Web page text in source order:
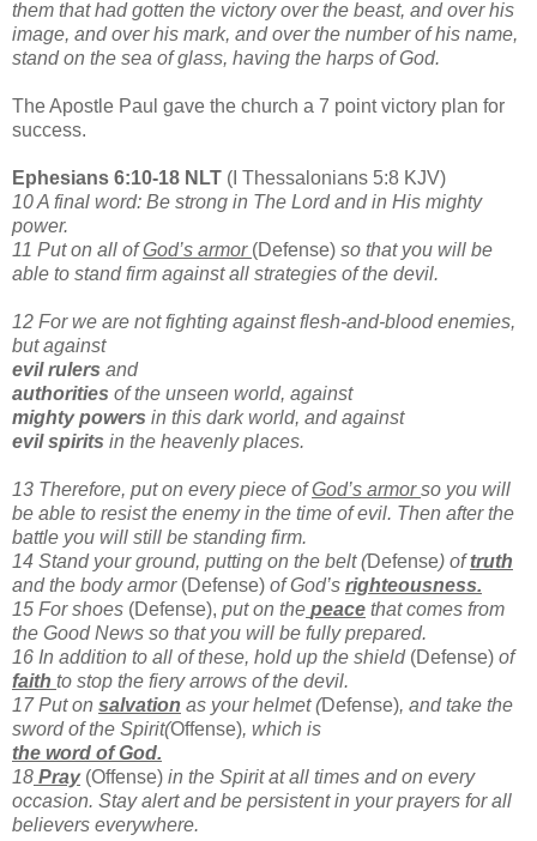
them that had gotten the victory over the beast, and over his
image, and over his mark, and over the number of his name,
stand on the sea of glass, having the harps of God.
The Apostle Paul gave the church a 7 point victory plan for
success.
Ephesians 6:10-18 NLT (I Thessalonians 5:8 KJV)
10 A final word: Be strong in The Lord and in His mighty
power.
11 Put on all ofGod’s armor (Defense) so that you will be
able to stand firm against all strategies of the devil.
12 For we are not fighting against flesh-and-blood enemies,
but against
evil rulers and
authorities of the unseen world, against
mighty powers in this dark world, and against
evil spirits in the heavenly places.
13 Therefore, put on every piece ofGod’s armorso you will
be able to resist the enemy in the time of evil. Then after the
battle you will still be standing firm.
14 Stand your ground, putting on the belt (Defense) oftruth
and the body armor(Defense) of God’s righteousness.
15 For shoes (Defense), put on the peace that comes from
the Good News so that you will be fully prepared.
16 In addition to all of these, hold up the shield (Defense) of
faith to stop the fiery arrows of the devil.
17 Put on salvation as your helmet (Defense), and take the
sword of the Spirit(Offense), which is
the word of God.
18 Pray (Offense) in the Spirit at all times and on every
occasion. Stay alert and be persistent in your prayers for all
believers everywhere.